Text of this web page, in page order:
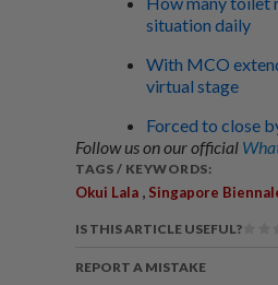
situation daily
With MCO
virtual stage
Forced to close
Follow us on our official
TAGS / KEYWORDS:
Okui Lala , Singapore
IS THIS ARTICLE USEFUL?
REPORT A MISTAKE